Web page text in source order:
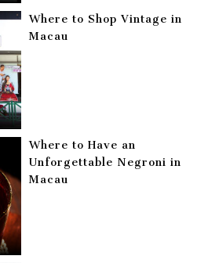
Where to Shop Vintage in
Macau
Where to Have an
Unforgettable Negroni in
Macau